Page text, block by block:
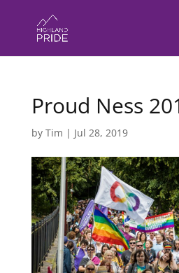
Proud Ness
by Tim | Jul 28, 2019